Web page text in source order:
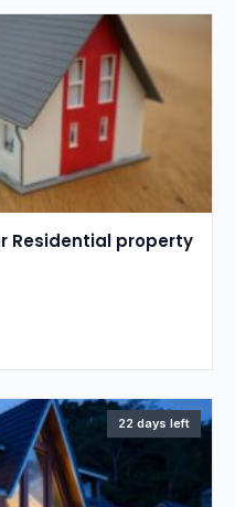
Residential property
22 days left